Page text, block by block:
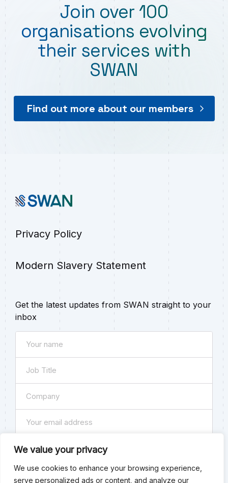
We value your privacy
We use cookies to enhance your browsing experience,
serve personalized ads or content, and analyze our
Join over 100
organisations evolving
their services with
SWAN
Find out more about our members
Privacy Policy
Modern Slavery Statement
Get the latest updates from SWAN straight to your
inbox
Name
Job
(Required)
Company
Email
Subscribe
By checking this box you agree to our Privacy Policy